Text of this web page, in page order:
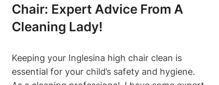
Chair: Expert Advice From A
Cleaning Lady!
Keeping your Inglesina high chair clean is
essential for your child’s safety and hygiene.